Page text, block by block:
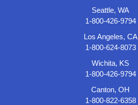
Seattle, WA
1-800-426-9794
Los Angeles, CA
1-800-624-8073
Wichita, KS
1-800-426-9794
Canton, OH
1-800-822-6358